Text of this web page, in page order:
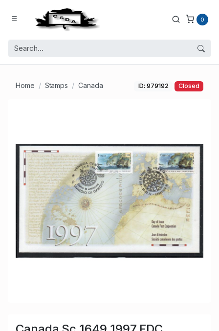
0
Home Stamps Canada ID: 979192 Closed